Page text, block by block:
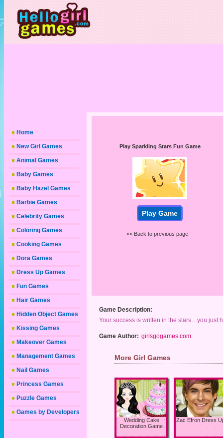
Home
New Girl Games
Animal Games
Baby Games
Baby Hazel Games
Barbie Games
Celebrity Games
Coloring Games
Cooking Games
Dora Games
Dress Up Games
Fun Games
Hair Games
Hidden Object Games
Kissing Games
Makeover Games
Management Games
Nail Games
Princess Games
Puzzle Games
Games by Developers
Play Sparkling Stars Fun Game
Play Game
<< Back to previous page
Game Description:
Your success is written in the stars…you just
Game Author: girlsgogames.com
More Girl Games
Wedding Cake
Decoration Game
Zac Efron Dress